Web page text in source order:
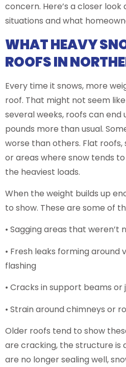
concern. Here’s a closer
situations and what
WHAT HEAVY
ROOFS IN
Every time it snows, more
roof. That might not seem
several weeks, roofs can end
pounds more than usual.
worse than others. Flat
or areas where snow tends
the heaviest loads.
When the weight builds up
to show. These are some of
• Sagging areas that
• Fresh leaks forming around
flashing
• Cracks in support beams or
• Strain around chimneys or
Older roofs tend to show
are cracking, the structure is
are no longer sealing well,